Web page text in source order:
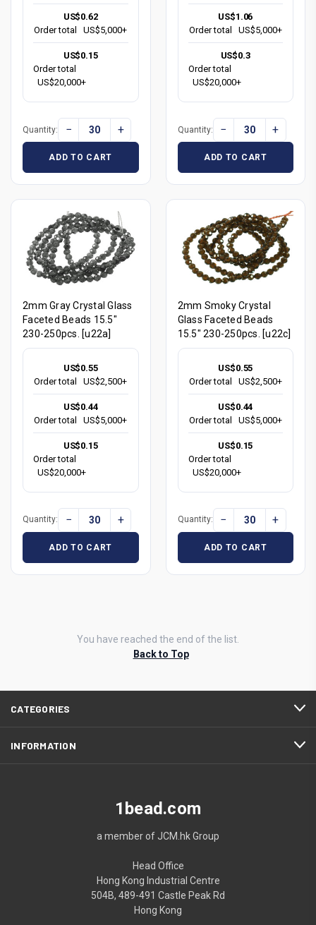
US$0.62
Order total
US$5,000+
US$0.15
Order total
US$20,000+
Quantity: − +
ADD TO CART
US$1.06
Order total
US$5,000+
US$0.3
Order total
US$20,000+
Quantity: − +
ADD TO CART
2mm Gray Crystal Glass
Faceted Beads 15.5"
230-250pcs. [u22a]
US$0.55
Order total
US$2,500+
US$0.44
Order total
US$5,000+
US$0.15
Order total
US$20,000+
Quantity: − +
ADD TO CART
2mm Smoky Crystal
Glass Faceted Beads
15.5" 230-250pcs. [u22c]
US$0.55
Order total
US$2,500+
US$0.44
Order total
US$5,000+
US$0.15
Order total
US$20,000+
Quantity: − +
ADD TO CART
You have reached the end of the list.
Back to Top
CATEGORIES
INFORMATION
1bead.com
a member of JCM.hk Group
Head Office
Hong Kong Industrial Centre
504B, 489-491 Castle Peak Rd
Hong Kong